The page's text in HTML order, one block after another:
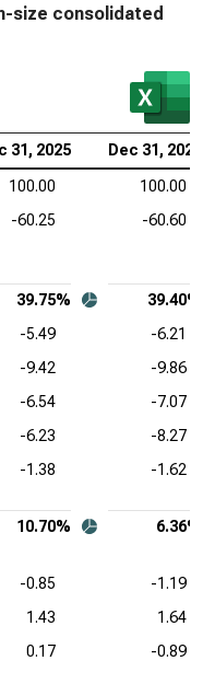
size consolidated
31, 2025 Dec 31, 2024
100.00
100.00
-60.25 -60.60
39.75%
39.40%
-5.49
-6.21
-9.42
-9.86
-6.54
-7.07
-6.23
-8.27
-1.38 -1.62
10.70% 6.36%
-0.85
-1.19
1.43
1.64
0.17 -0.89